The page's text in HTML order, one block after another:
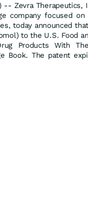
-- Zevra Therapeutics,
company focused on
today announced
to the U.S. Food
Products With
Book. The patent